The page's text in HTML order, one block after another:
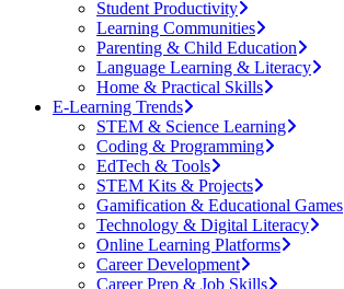
Student Productivity
Learning Communities
Parenting & Child Education
Language Learning & Literacy
Home & Practical Skills
E-Learning Trends
STEM & Science Learning
Coding & Programming
EdTech & Tools
STEM Kits & Projects
Gamification & Educational Games
Technology & Digital Literacy
Online Learning Platforms
Career Development
Career Prep & Job Skills